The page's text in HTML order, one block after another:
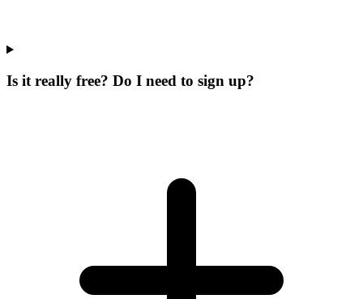
Is it really free? Do I need to sign up?